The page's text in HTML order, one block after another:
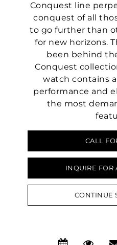
Conquest line
conquest of all
to go further than
for new horizons.
been behind
Conquest
watch contains
performance and
the most
CALL
INQUIRE FOR
CONTINUE